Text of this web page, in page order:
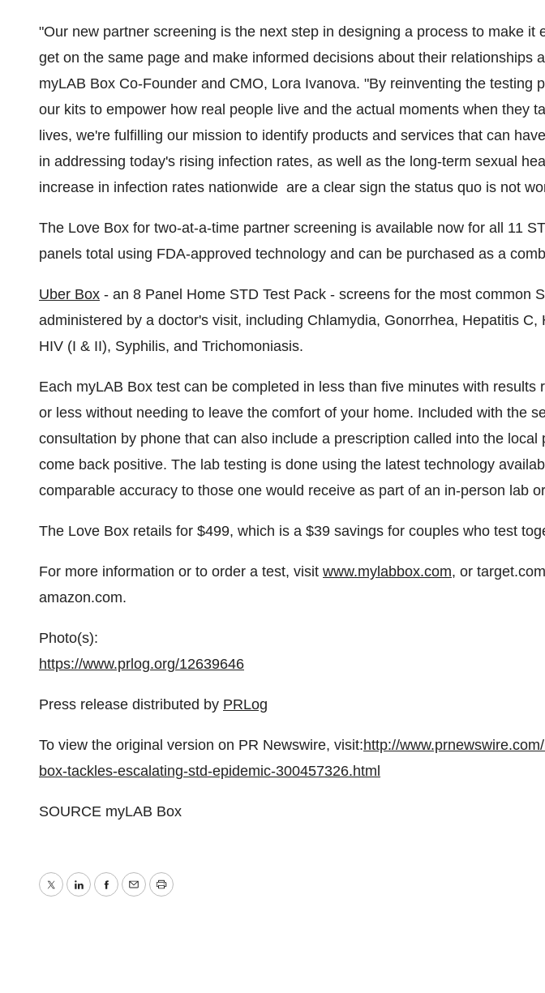
"Our new partner screening is the next step in designing a process to make it
get on the same page and make informed decisions about their relationships
myLAB Box Co-Founder and CMO, Lora Ivanova. "By reinventing the testing
our kits to empower how real people live and the actual moments when they
lives, we're fulfilling our mission to identify products and services that can
in addressing today's rising infection rates, as well as the long-term sexual
increase in infection rates nationwide are a clear sign the status quo is not
The Love Box for two-at-a-time partner screening is available now for all 11
panels total using FDA-approved technology and can be purchased as a
Uber Box - an 8 Panel Home STD Test Pack - screens for the most common
administered by a doctor's visit, including Chlamydia, Gonorrhea, Hepatitis C,
HIV (I & II), Syphilis, and Trichomoniasis.
Each myLAB Box test can be completed in less than five minutes with results
or less without needing to leave the comfort of your home. Included with the
consultation by phone that can also include a prescription called into the local
come back positive. The lab testing is done using the latest technology
comparable accuracy to those one would receive as part of an in-person lab
The Love Box retails for $499, which is a $39 savings for couples who test
For more information or to order a test, visit www.mylabbox.com, or
amazon.com.
Photo(s):
https://www.prlog.org/12639646
Press release distributed by PRLog
To view the original version on PR Newswire, visit:http://
box-tackles-escalating-std-epidemic-300457326.html
SOURCE myLAB Box
TwitterLinkedInFacebook
EmailPrint